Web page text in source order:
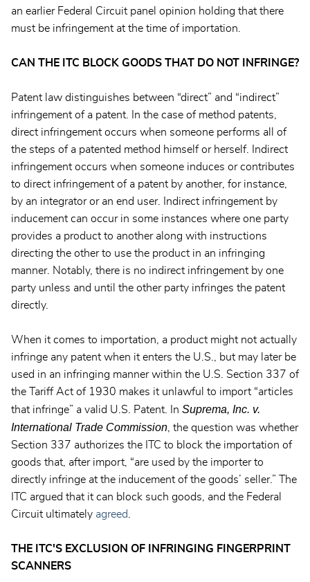
an earlier Federal Circuit panel opinion holding that there
must be infringement at the time of importation.
CAN THE ITC BLOCK GOODS THAT DO NOT INFRINGE?
Patent law distinguishes between “direct” and “indirect”
infringement of a patent. In the case of method patents,
direct infringement occurs when someone performs all of
the steps of a patented method himself or herself. Indirect
infringement occurs when someone induces or contributes
to direct infringement of a patent by another, for instance,
by an integrator or an end user. Indirect infringement by
inducement can occur in some instances where one party
provides a product to another along with instructions
directing the other to use the product in an infringing
manner. Notably, there is no indirect infringement by one
party unless and until the other party infringes the patent
directly.
When it comes to importation, a product might not actually
infringe any patent when it enters the U.S., but may later be
used in an infringing manner within the U.S. Section 337 of
the Tariff Act of 1930 makes it unlawful to import “articles
that infringe” a valid U.S. Patent. In Suprema, Inc. v.
International Trade Commission, the question was whether
Section 337 authorizes the ITC to block the importation of
goods that, after import, “are used by the importer to
directly infringe at the inducement of the goods’ seller.” The
ITC argued that it can block such goods, and the Federal
Circuit ultimately agreed.
THE ITC'S EXCLUSION OF INFRINGING FINGERPRINT
SCANNERS